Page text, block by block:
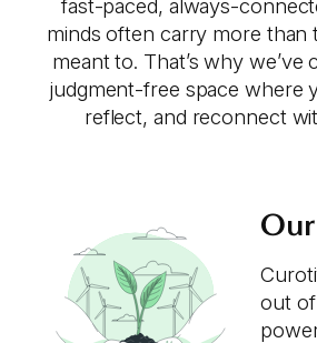
fast-paced, always-
minds often carry more than
meant to. That’s why we’ve
judgment-free space where
reflect, and reconnect
out of